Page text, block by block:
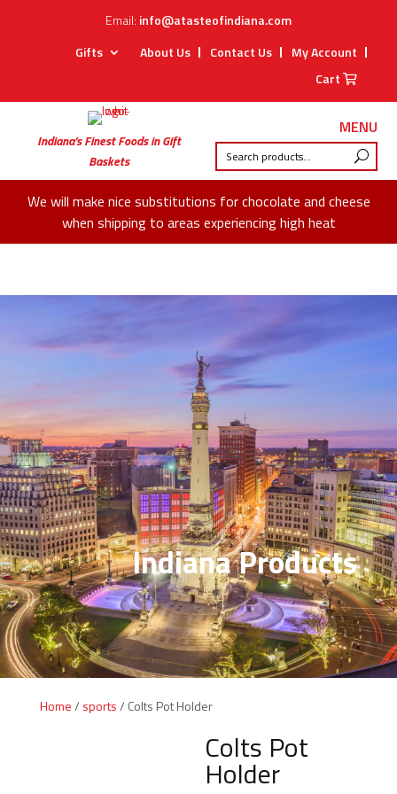
Email: info@atasteofindiana.com
Gifts
About Us Contact Us
My Account
Cart
Indiana’s Finest Foods in Gift
Baskets
MENU
We will make nice substitutions for chocolate and cheese
when shipping to areas experiencing high heat
Home/ sports/ Colts Pot Holder
Indiana Products
Colts Pot
Holder